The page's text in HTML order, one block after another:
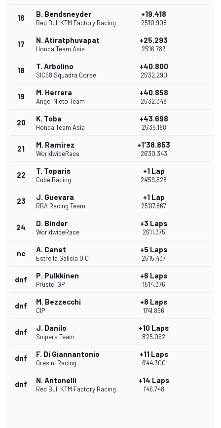
16 B. Bendsneyder
Red Bull KTM Factory Racing
+19.418
25'10.908
17 N. Atiratphuvapat
Honda Team Asia
+25.293
25'16.783
18 T. Arbolino
SIC58 Squadra Corse
+40.800
25'32.290
19 M. Herrera
Angel Nieto Team
+40.858
25'32.348
20 K. Toba
Honda Team Asia
+43.698
25'35.188
21 M. Ramirez
WorldwideRace
+1'38.853
26'30.343
22 T. Toparis
Cube Racing
+1 Lap
24'59.628
23 J. Guevara
RBA Racing Team
+1 Lap
25'07.867
24 D. Binder
WorldwideRace
+3 Laps
26'11.375
nc A. Canet
Estrella Galicia 0,0
+5 Laps
25'15.437
dnf P. Pulkkinen
Prustel GP
+6 Laps
15'14.376
dnf M. Bezzecchi
CIP
+8 Laps
11'41.896
dnf J. Danilo
Snipers Team
+10 Laps
8'25.062
dnf F. Di Giannantonio
Gresini Racing
+11 Laps
6'44.300
dnf N. Antonelli
Red Bull KTM Factory Racing
+14 Laps
1'46.748